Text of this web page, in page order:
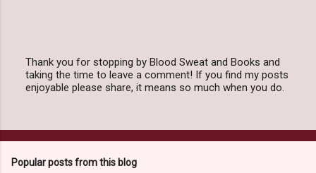
P
o
a
C
m
Thank you for stopping by Blood Sweat and Books and
taking the time to leave a comment! If you find my posts
enjoyable please share, it means so much when you do.
Popular posts from this blog